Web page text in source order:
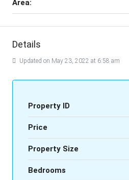
Area:
Details
Updated on May 23, 2022 at 6:58 am
Property ID
Price
Property Size
Bedrooms